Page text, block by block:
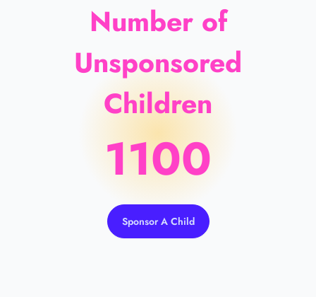
Number of
Unsponsored
Children
1100
Sponsor A Child